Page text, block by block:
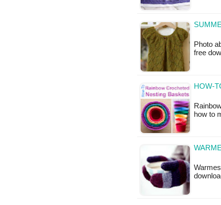
Photo
free
HOW-
how to